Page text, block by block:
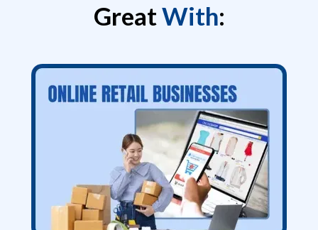
VIP "Done for you" Services
GreatWith: